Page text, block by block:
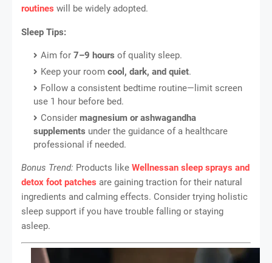
routines will be widely adopted.
Sleep Tips:
Aim for 7–9 hours of quality sleep.
Keep your room cool, dark, and quiet.
Follow a consistent bedtime routine—limit screen
use 1 hour before bed.
Consider magnesium or ashwagandha
supplements under the guidance of a healthcare
professional if needed.
Bonus Trend: Products like Wellnessan sleep sprays and
detox foot patches are gaining traction for their natural
ingredients and calming effects. Consider trying holistic
sleep support if you have trouble falling or staying
asleep.